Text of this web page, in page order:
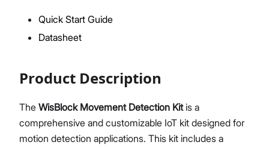
Proceed
Quick Start Guide
Datasheet
Product Description
The WisBlock Movement Detection Kitis a
comprehensive and customizable IoT kit designed for
motion detection applications. This kit includes a